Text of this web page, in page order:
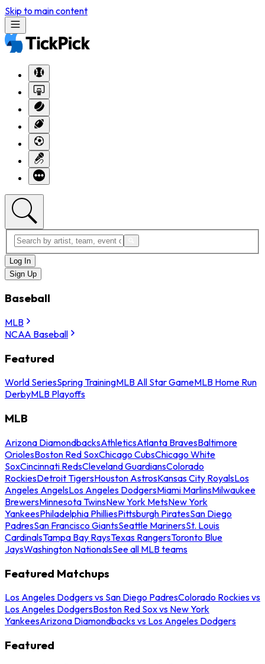
Skip to main content
Log In
Sign Up
Baseball
MLB
NCAA Baseball
Featured
World SeriesSpring TrainingMLB All Star GameMLB Home Run
DerbyMLB Playoffs
MLB
Arizona DiamondbacksAthleticsAtlanta BravesBaltimore
OriolesBoston Red SoxChicago CubsChicago White
SoxCincinnati RedsCleveland GuardiansColorado
RockiesDetroit TigersHouston AstrosKansas City RoyalsLos
Angeles AngelsLos Angeles DodgersMiami MarlinsMilwaukee
BrewersMinnesota TwinsNew York MetsNew York
YankeesPhiladelphia PhilliesPittsburgh PiratesSan Diego
PadresSan Francisco GiantsSeattle MarinersSt. Louis
CardinalsTampa Bay RaysTexas RangersToronto Blue
JaysWashington NationalsSee all MLB teams
Featured Matchups
Los Angeles Dodgers vs San Diego PadresColorado Rockies vs
Los Angeles DodgersBoston Red Sox vs New York
YankeesArizona Diamondbacks vs Los Angeles Dodgers
Featured